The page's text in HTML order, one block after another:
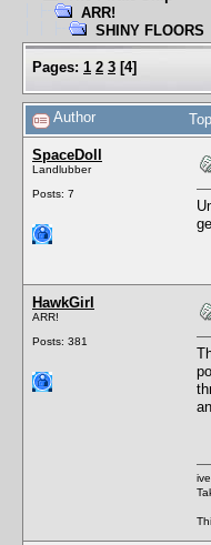
ARR!
SHINY FLOORS
Pages: 1 2 3 [4]
Author
SpaceDoll
Landlubber
Posts: 7
HawkGirl
ARR!
Posts: 381